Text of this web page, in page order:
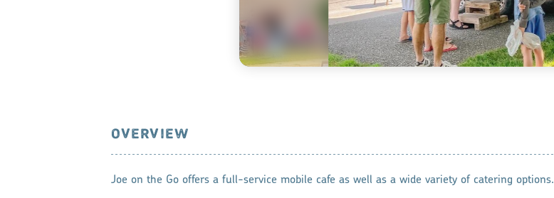
OVERVIEW
Joe on the Go offers a full-service mobile cafe as well as a wide variety of catering options.